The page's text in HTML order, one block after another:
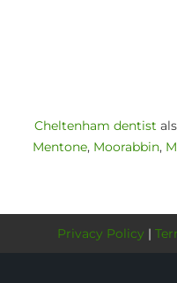
Cheltenham dentist
Mentone, Moorabbin,
Privacy Policy |